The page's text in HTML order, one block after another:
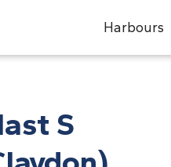
Harbours
S